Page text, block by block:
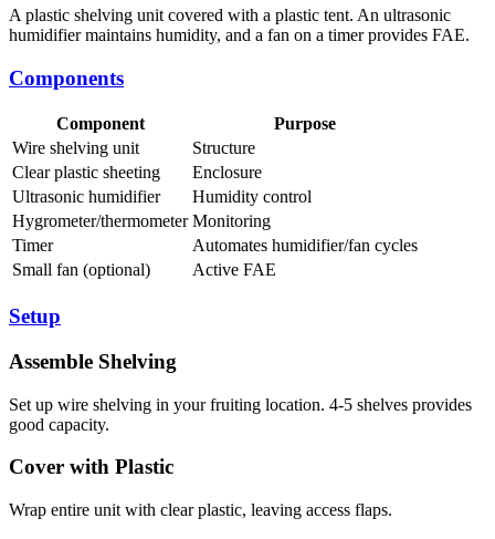
A plastic shelving unit covered with a plastic tent. An ultrasonic
humidifier maintains humidity, and a fan on a timer provides FAE.
Components
Component
Purpose
Wire shelving unit
Structure
Clear plastic sheeting
Enclosure
Ultrasonic humidifier
Humidity control
Hygrometer/thermometer Monitoring
Timer
Automates humidifier/fan cycles
Small fan (optional)
Active FAE
Setup
Assemble Shelving
Set up wire shelving in your fruiting location. 4-5 shelves provides
good capacity.
Cover with Plastic
Wrap entire unit with clear plastic, leaving access flaps.